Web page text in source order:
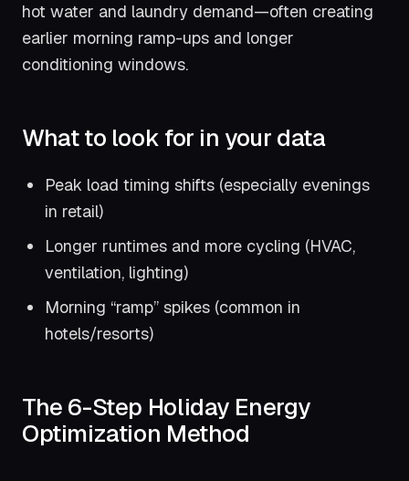
hot water and laundry demand—often creating
earlier morning ramp-ups and longer
conditioning windows.
What to look for in your data
Peak load timing shifts (especially evenings
in retail)
Longer runtimes and more cycling (HVAC,
ventilation, lighting)
Morning “ramp” spikes (common in
hotels/resorts)
The 6-Step Holiday Energy
Optimization Method